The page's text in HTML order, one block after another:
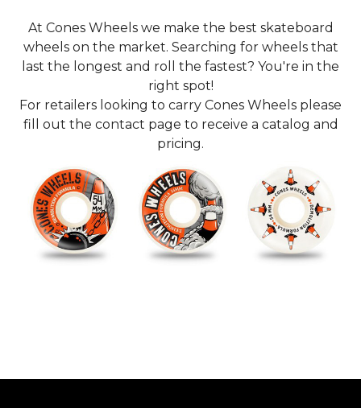
At Cones Wheels we make the best skateboard
wheels on the market. Searching for wheels that
last the longest and roll the fastest? You're in the
right spot!
For retailers looking to carry Cones Wheels please
fill out the contact page to receive a catalog and
pricing.